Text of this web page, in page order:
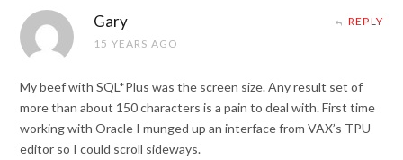
Gary
15 YEARS AGO
REPLY
My beef with SQL*Plus was the screen size. Any result set of
more than about 150 characters is a pain to deal with. First time
working with Oracle I munged up an interface from VAX’s TPU
editor so I could scroll sideways.